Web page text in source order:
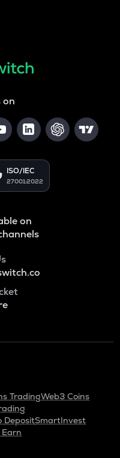
on
ISO/IEC
27001:2022
on
TradingWeb3 Coins
DepositSmartInvest